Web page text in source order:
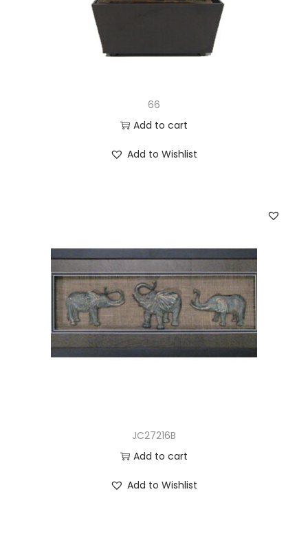
66
Add to cart
Add to Wishlist
JC27216B
Add to cart
Add to Wishlist